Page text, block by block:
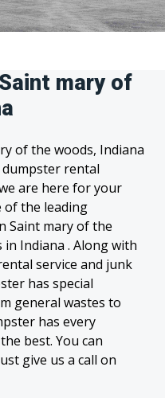
mary of
of the woods, Indiana
rental
are here for your
of the leading
Saint mary of the
Indiana . Along with
service and junk
has special
general wastes to
has every
best. You can
give us a call on